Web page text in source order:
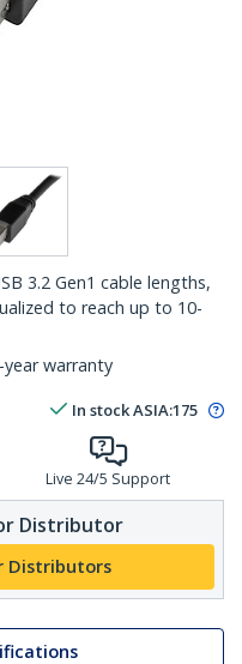
3.2 Gen1 cable lengths,
to reach up to 10-
warranty
In stockASIA:175
Live 24/5 Support
Distributor
Distributors